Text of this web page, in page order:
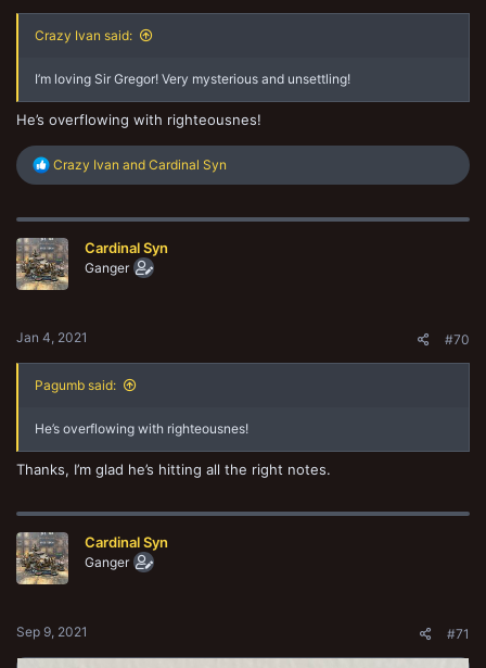
Crazy Ivan said:
I’m loving Sir Gregor! Very mysterious and unsettling!
He’s overflowing with righteousnes!
R
c
i
o
n
Crazy Ivan and Cardinal Syn
Cardinal Syn
Ganger
Jan 4, 2021 #70
Pagumb said:
He’s overflowing with righteousnes!
Thanks, I’m glad he’s hitting all the right notes.
Cardinal Syn
Ganger
Sep 9, 2021 #71